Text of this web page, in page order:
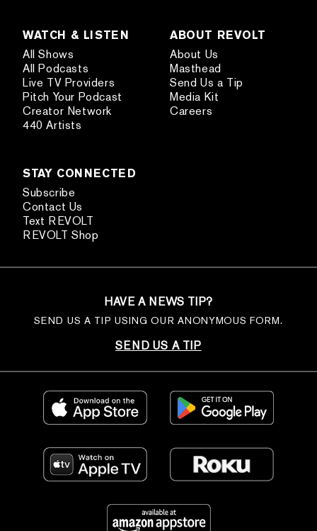
WATCH & LISTEN
All Shows
All Podcasts
Live TV Providers
Pitch Your Podcast
Creator Network
440 Artists
ABOUT REVOLT
About Us
Masthead
Send Us a Tip
Media Kit
Careers
STAY CONNECTED
Subscribe
Contact Us
Text REVOLT
REVOLT Shop
HAVE A NEWS TIP?
SEND US A TIP USING OUR ANONYMOUS FORM.
SEND US A TIP